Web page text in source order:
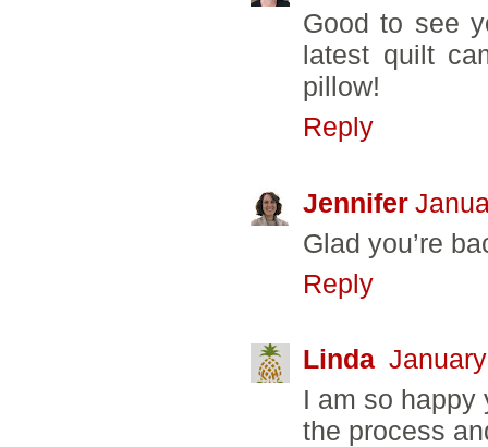
Good to see
latest quilt
pillow!
Reply
Jennifer
Glad you’re
Reply
Linda
I am so happy
the process